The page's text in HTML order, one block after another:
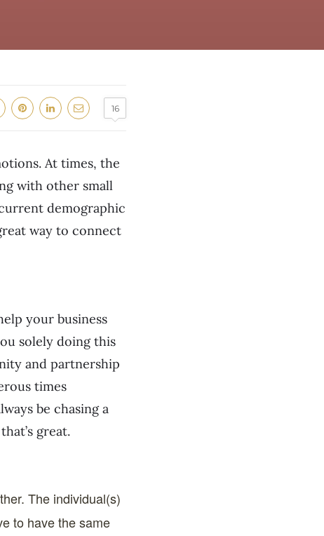
16
At times, the
with other small
demographic
way to connect
your business
solely doing this
and partnership
times
be chasing a
great.
The individual(s)
to have the same